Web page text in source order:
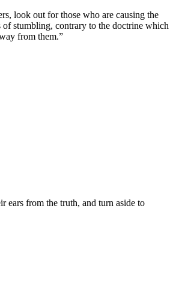
look out for those who are causing the
of stumbling, contrary to the doctrine which
from them.”
ears from the truth, and turn aside to